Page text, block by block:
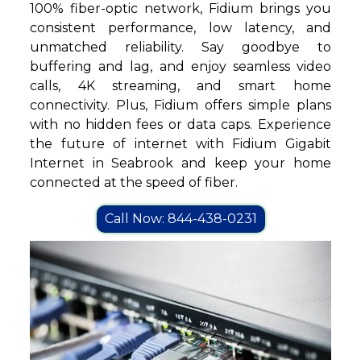
100% fiber-optic network, Fidium brings you
consistent performance, low latency, and
unmatched reliability. Say goodbye to
buffering and lag, and enjoy seamless video
calls, 4K streaming, and smart home
connectivity. Plus, Fidium offers simple plans
with no hidden fees or data caps. Experience
the future of internet with Fidium Gigabit
Internet in Seabrook and keep your home
connected at the speed of fiber.
Call Now: 844-438-0231